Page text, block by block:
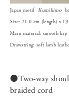
Japan motif Kumihimo
Size: 21.0 cm (length) x
Main material: smooth kip
Drawstring: soft lamb
⚫️Two-way
braided cord